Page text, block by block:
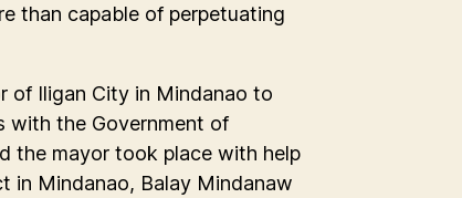
than capable of perpetuating
of Iligan City in Mindanao to
with the Government of
the mayor took place with help
in Mindanao, Balay Mindanaw